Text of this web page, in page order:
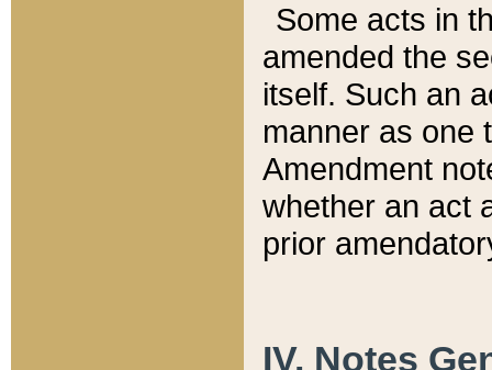
Some acts in
amended the
itself. Such an
manner as one
Amendment
whether an act
prior
IV. Notes